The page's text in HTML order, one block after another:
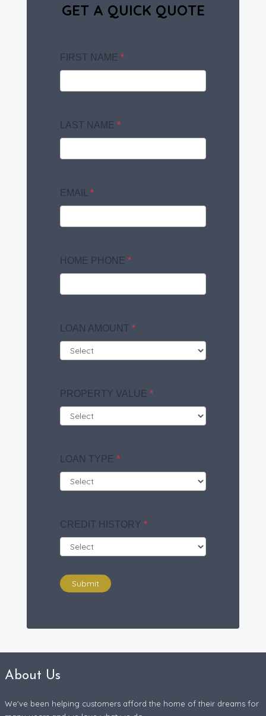
GET A QUICK QUOTE
FIRST NAME *
LAST NAME *
EMAIL *
HOME PHONE *
LOAN AMOUNT *
PROPERTY VALUE *
LOAN TYPE *
CREDIT HISTORY *
Submit
About Us
We've been helping customers afford the home of their dreams for